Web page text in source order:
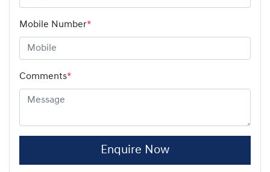
Mobile Number*
Comments*
Enquire Now